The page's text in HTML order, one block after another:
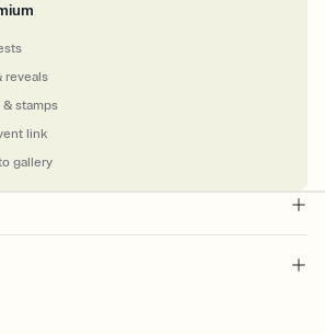
reveals
stamps
link
gallery